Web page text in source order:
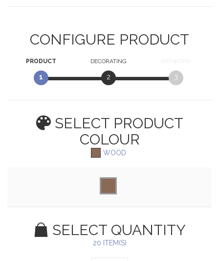
CONFIGURE PRODUCT
PRODUCT
1
DECORATING
2
ARTWORK
3
SELECT PRODUCT
COLOUR
WOOD
SELECT QUANTITY
20 ITEM(S)